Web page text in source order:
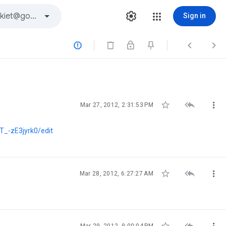
Sign in
  
Mar 27, 2012, 2:31:53 PM   
zE3jyrk0/edit
Mar 28, 2012, 6:27:27 AM   